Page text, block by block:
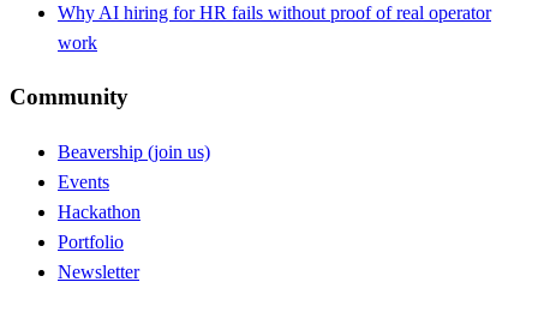
Why AI hiring for HR fails without proof of real operator
work
Community
Beavership (join us)
Events
Hackathon
Portfolio
Newsletter